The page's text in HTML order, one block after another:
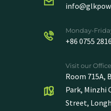
Monday-
+86 0755
Visit our Office
Room 715A,
Park, Minzhi
Street,